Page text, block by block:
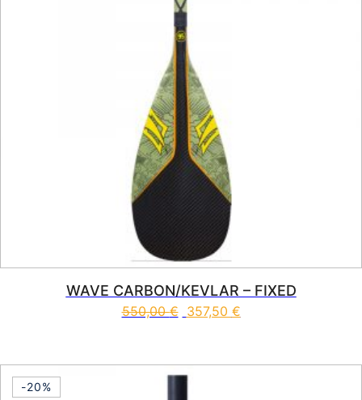
WAVE CARBON/KEVLAR – FIXED
550,00€ 357,50 €
-20%